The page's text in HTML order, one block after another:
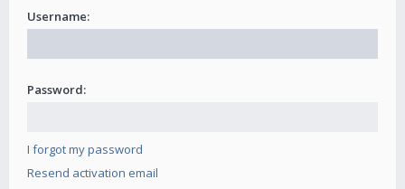
Username:
Password:
I forgot my password
Resend activation email